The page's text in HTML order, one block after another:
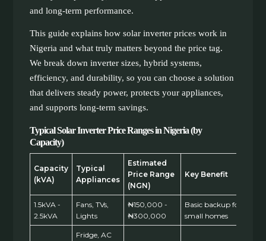
and long-term performance.
This guide explains how solar inverter prices work in
Nigeria and what truly matters beyond the price tag.
We break down inverter sizes, hybrid systems,
efficiency, and durability, so you can choose a solution
that delivers steady power, protects your appliances,
and supports long-term savings.
Typical Solar Inverter Price Ranges in Nigeria (by
Capacity)
Capacity
(kVA)
Typical
Appliances
Estimated
Price Range
(NGN)
Key Benefit
1.5kVA -
2.5kVA
Fans, TVs,
Lights
₦150,000 -
₦300,000
Basic backup for
small homes
Fridge, AC